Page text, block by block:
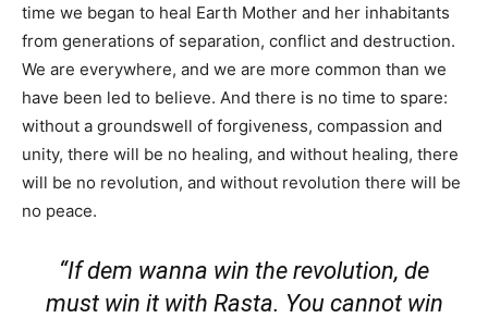
time we began to heal Earth Mother and her inhabitants
from generations of separation, conflict and destruction.
We are everywhere, and we are more common than we
have been led to believe. And there is no time to spare:
without a groundswell of forgiveness, compassion and
unity, there will be no healing, and without healing, there
will be no revolution, and without revolution there will be
no peace.
“If dem wanna win the revolution, de
must win it with Rasta. You cannot win